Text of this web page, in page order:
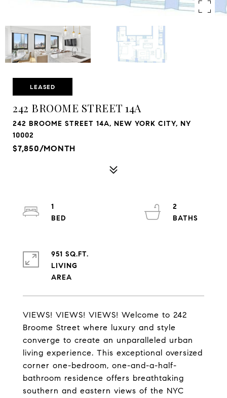
LEASED
242 BROOME STREET 14A
242 BROOME STREET 14A, NEW YORK CITY, NY
10002
$7,850/MONTH
VIEWS! VIEWS! VIEWS! Welcome to 242
Broome Street where luxury and style
converge to create an unparalleled urban
living experience. This exceptional oversized
corner one-bedroom, one-and-a-half-
bathroom residence offers breathtaking
southern and eastern views of the NYC
1
2
951 SQ.FT.
LIVING